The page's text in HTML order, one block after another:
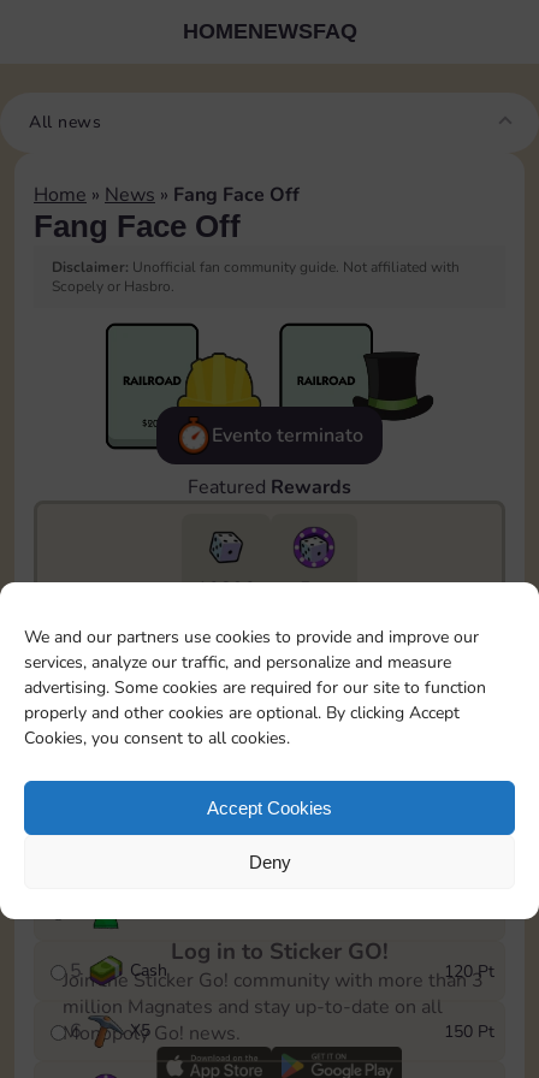
We and our partners use cookies to provide and improve our
services, analyze our traffic, and personalize and measure
advertising. Some cookies are required for our site to function
properly and other cookies are optional. By clicking Accept
Cookies, you consent to all cookies.
Accept Cookies
Deny
HOMENEWSFAQ
All news
Home » News » Fang Face Off
Fang Face Off
Disclaimer: Unofficial fan community guide. Not affiliated with
Scopely or Hasbro.
Evento terminato
Featured Rewards
10890
5m
To easily monitor your progress in the Monopoly GO!
event, you can select the level you’ve reached and
save it as a reminder.
1
X3
5 Cash 120 Pt
6 X5 150 Pt
Log in to Sticker GO!
Join the Sticker Go! community with more than 3
million Magnates and stay up-to-date on all
Monopoly Go! news.